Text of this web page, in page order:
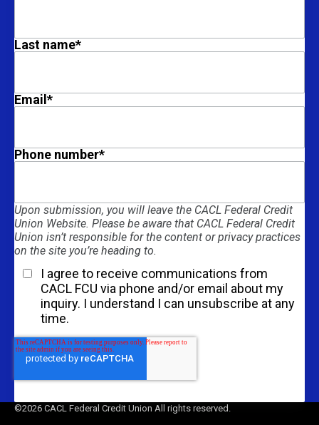
Last name*
Email *
Phone number*
Upon submission, you will leave the CACL Federal Credit
Union Website. Please be aware that CACL Federal Credit
Union isn’t responsible for the content or privacy practices
on the site you’re heading to.
I agree to receive communications from
CACL FCU via phone and/or email about my
inquiry. I understand I can unsubscribe at any
time.
©2026 CACL Federal Credit Union All rights reserved.